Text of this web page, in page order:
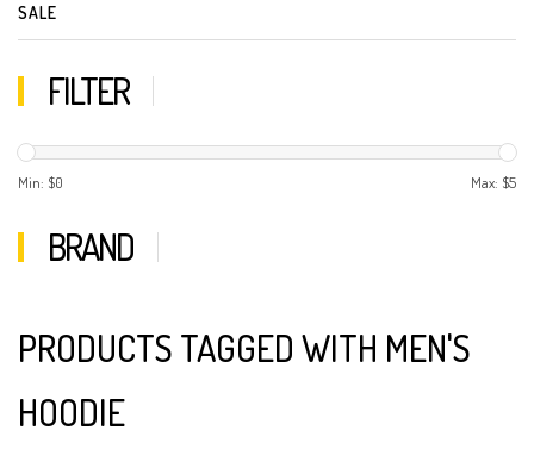
SALE
FILTER
Min: $0 Max: $5
BRAND
PRODUCTS TAGGED WITH MEN'S
HOODIE